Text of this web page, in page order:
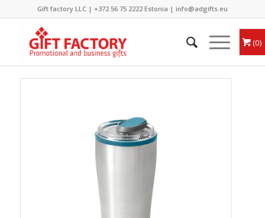
Gift factory LLC | +372 56 75 2222Estonia | info@adgifts.eu
0